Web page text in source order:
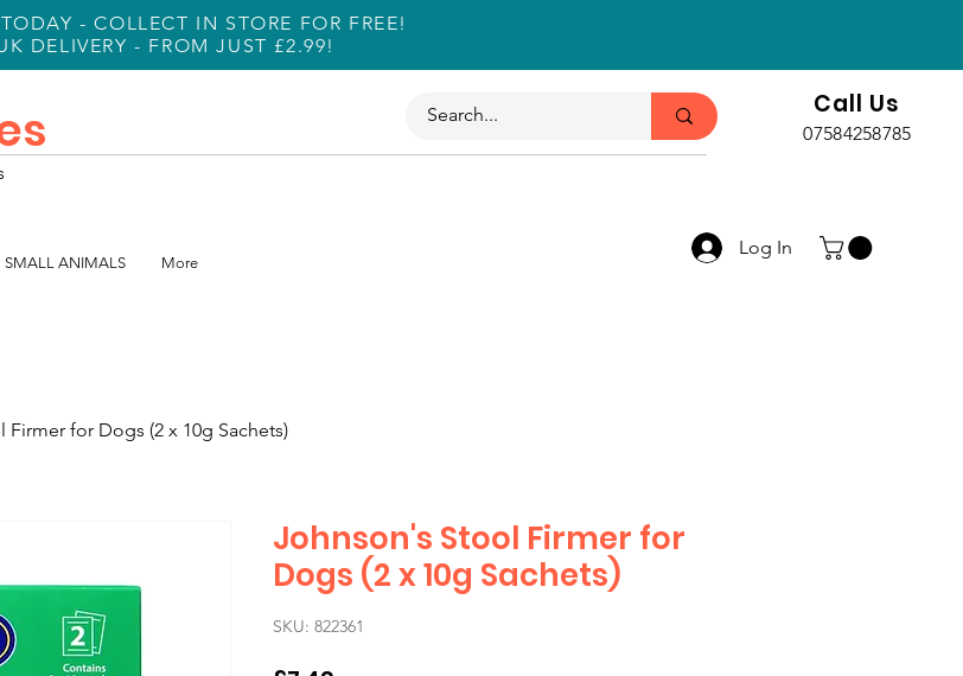
- COLLECT IN STORE FOR FREE!
DELIVERY - FROM JUST £2.99!
Call Us
07584258785
SMALL ANIMALS More
Log In
for Dogs (2 x 10g Sachets)
Johnson's Stool Firmer for
Dogs (2 x 10g Sachets)
SKU: 822361